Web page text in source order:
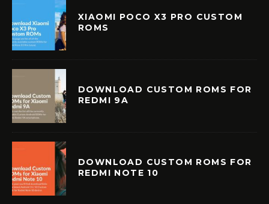
XIAOMI POCO X3 PRO CUSTOM
ROMS
DOWNLOAD CUSTOM ROMS FOR
REDMI 9A
DOWNLOAD CUSTOM ROMS FOR
REDMI NOTE 10